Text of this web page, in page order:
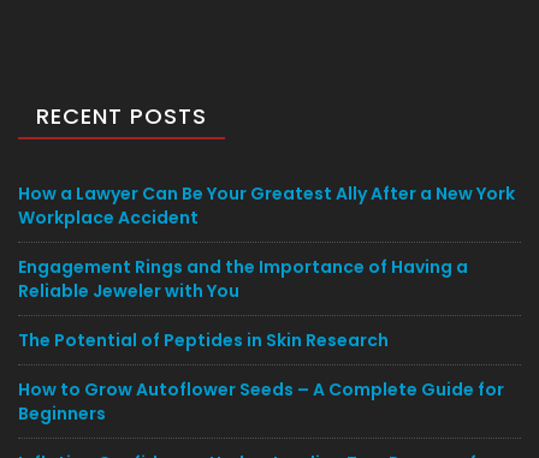
RECENT POSTS
How a Lawyer Can Be Your Greatest Ally After a New York
Workplace Accident
Engagement Rings and the Importance of Having a
Reliable Jeweler with You
The Potential of Peptides in Skin Research
How to Grow Autoflower Seeds – A Complete Guide for
Beginners